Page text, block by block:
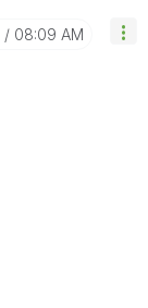
08:09 AM